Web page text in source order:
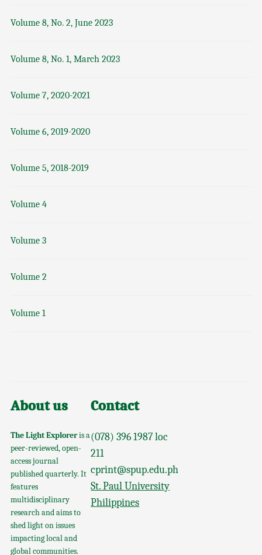
Volume 8, No. 2, June 2023
Volume 8, No. 1, March 2023
Volume 7, 2020-2021
Volume 6, 2019-2020
Volume 5, 2018-2019
Volume 4
Volume 3
Volume 2
Volume 1
About us
The Light Exploreris a
peer-reviewed, open-
access journal
published quarterly. It
features
multidisciplinary
research and aims to
shed light on issues
impacting local and
global communities.
Contact
(078) 396 1987 loc
211
cprint@spup.edu.ph
St. Paul University
Philippines